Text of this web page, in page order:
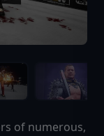
of numerous,